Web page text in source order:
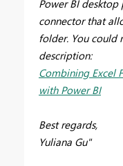
Power BI
connector that
folder. You
description:
Combining Excel
with Power BI
Best regards,
Yuliana Gu"